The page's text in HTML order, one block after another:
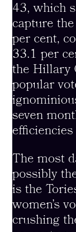
43, which
capture
per cent,
33.1 per
the Hillary
popular
seven
The most
possibly
is the
women’s
crushing